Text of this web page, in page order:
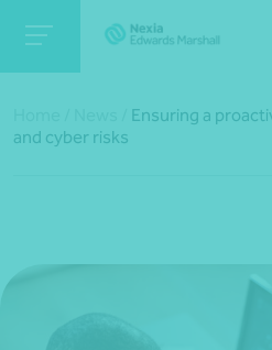
Ensuring a
and cyber risks